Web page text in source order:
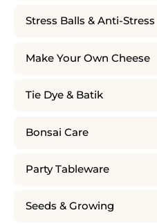
Stress Balls & Anti-Stress
Make Your Own Cheese
Tie Dye & Batik
Bonsai Care
Party Tableware
Seeds & Growing